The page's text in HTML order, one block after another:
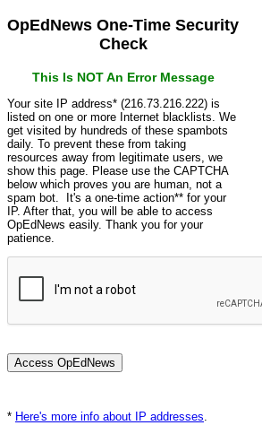
OpEdNews One-Time Security
Check
This Is NOT An Error Message
Your site IP address* (216.73.216.222) is
listed on one or more Internet blacklists. We
get visited by hundreds of these spambots
daily. To prevent these from taking
resources away from legitimate users, we
show this page. Please use the CAPTCHA
below which proves you are human, not a
spam bot. It's a one-time action** for your
IP. After that, you will be able to access
OpEdNews easily. Thank you for your
patience.
* Here's more info about IP addresses